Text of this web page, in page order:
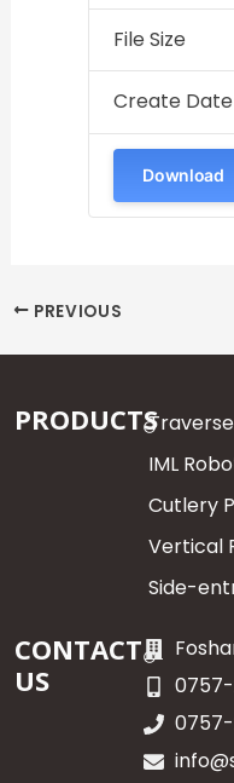
File Size
Create Date
Download
PREVIOUS
PRODUCTS
IML
Cutlery
Vertical
Side-
CONTACT
US